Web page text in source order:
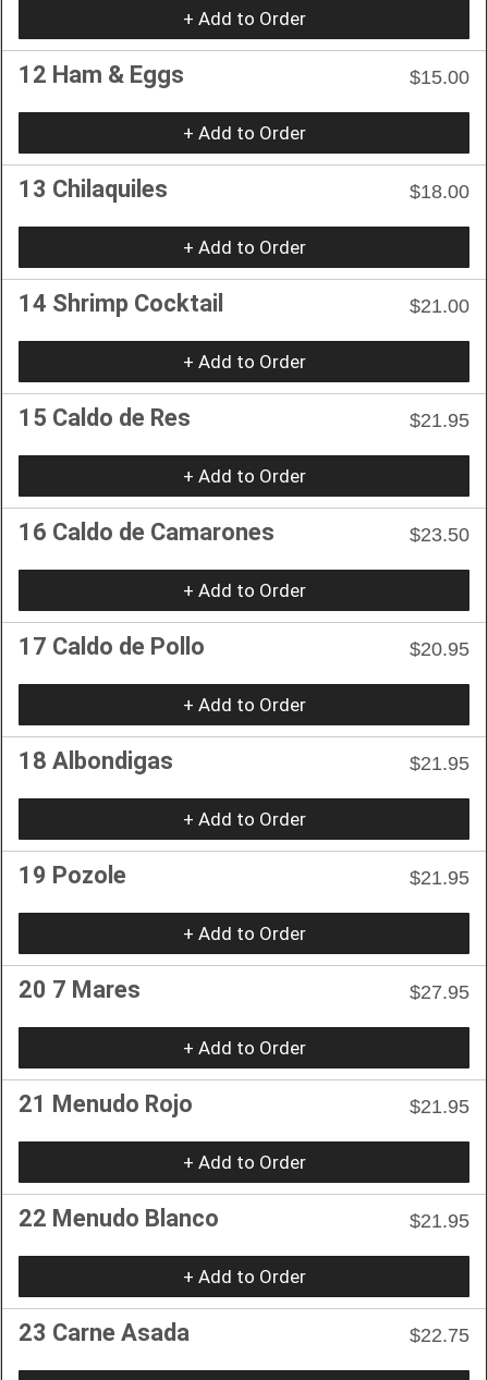
+ Add to Order
12 Ham & Eggs $15.00
+ Add to Order
13 Chilaquiles $18.00
+ Add to Order
14 Shrimp Cocktail $21.00
+ Add to Order
15 Caldo de Res $21.95
+ Add to Order
16 Caldo de Camarones $23.50
+ Add to Order
17 Caldo de Pollo $20.95
+ Add to Order
18 Albondigas $21.95
+ Add to Order
19 Pozole $21.95
+ Add to Order
20 7 Mares $27.95
+ Add to Order
21 Menudo Rojo $21.95
+ Add to Order
22 Menudo Blanco $21.95
+ Add to Order
23 Carne Asada $22.75